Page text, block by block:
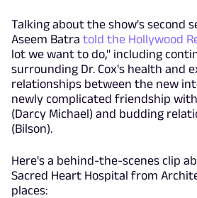
Talking about the show's second
Aseem Batra told the Hollywood
lot we want to do," including
surrounding Dr. Cox's health and
relationships between the new
newly complicated friendship
(Darcy Michael) and budding
(Bilson).
Here's a behind-the-scenes clip
Sacred Heart Hospital from
places: